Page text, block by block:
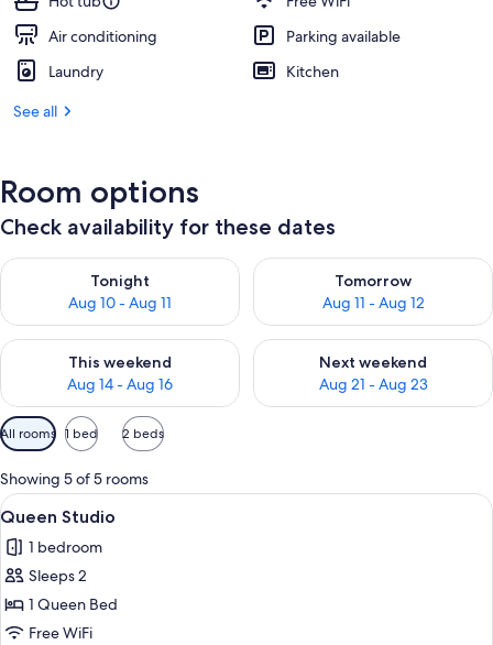
Air conditioning
Parking available
Laundry
Kitchen
See all
Room options
Check availability for these dates
Tonight
Aug 10 - Aug 11
Check availability for tonight Aug 10 - Aug 11
Tomorrow
Aug 11 - Aug 12
Check availability for
This weekend
Aug 14 - Aug 16
Check availability for this weekend Aug 14 - Aug 16
Next weekend
Aug 21 - Aug 23
Check availability for next
Available
filters
for
rooms
All rooms 1 bed 2 beds
Showing 5 of 5 rooms
View
all
photos
for
Queen
Studio
A modern bedroom with a large
30
Queen Studio
1 bedroom
Sleeps 2
1 Queen Bed
Free WiFi